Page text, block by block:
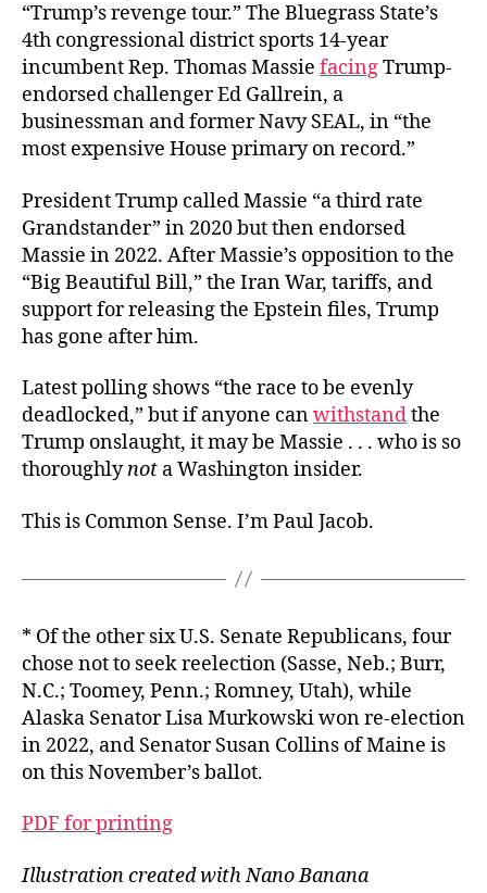
“Trump’s revenge tour.” The Bluegrass State’s
4th congressional district sports 14-year
incumbent Rep. Thomas Massie facingTrump-
endorsed challenger Ed Gallrein, a
businessman and former Navy SEAL, in “the
most expensive House primary on record.”
President Trump called Massie “a third rate
Grandstander” in 2020 but then endorsed
Massie in 2022. After Massie’s opposition to the
“Big Beautiful Bill,” the Iran War, tariffs, and
support for releasing the Epstein files, Trump
has gone after him.
Latest polling shows “the race to be evenly
deadlocked,” but if anyone canwithstandthe
Trump onslaught, it may be Massie . . . who is so
thoroughlynot a Washington insider.
This is Common Sense. I’m Paul Jacob.
* Of the other six U.S. Senate Republicans, four
chose not to seek reelection (Sasse, Neb.; Burr,
N.C.; Toomey, Penn.; Romney, Utah), while
Alaska Senator Lisa Murkowski won re-election
in 2022, and Senator Susan Collins of Maine is
on this November’s ballot.
PDF for printing
Illustration created with Nano Banana